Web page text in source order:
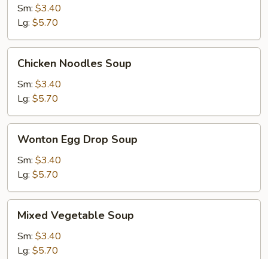
Soup
Sm: $3.40
Lg: $5.70
Noodles
Soup
Chicken Noodles Soup
Sm: $3.40
Lg: $5.70
Egg
Drop
Soup
Wonton Egg Drop Soup
Sm: $3.40
Lg: $5.70
Vegetable
Soup
Mixed Vegetable Soup
Sm: $3.40
Lg: $5.70